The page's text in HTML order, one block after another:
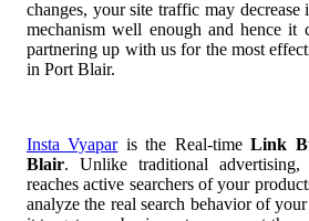
changes, your site traffic may
mechanism well enough and hence it
partnering up with us for the most
in Port Blair.
Insta Vyaparis the Real-timeLink
Blair. Unlike traditional
reaches active searchers of your
analyze the real search behavior of